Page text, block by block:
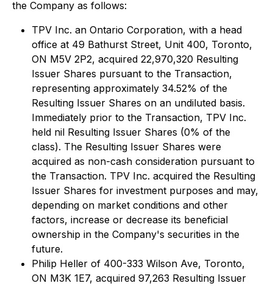
the Company as follows:
TPV Inc. an Ontario Corporation, with a head
office at 49 Bathurst Street, Unit 400, Toronto,
ON M5V 2P2, acquired 22,970,320 Resulting
Issuer Shares pursuant to the Transaction,
representing approximately 34.52% of the
Resulting Issuer Shares on an undiluted basis.
Immediately prior to the Transaction, TPV Inc.
held nil Resulting Issuer Shares (0% of the
class). The Resulting Issuer Shares were
acquired as non-cash consideration pursuant to
the Transaction. TPV Inc. acquired the Resulting
Issuer Shares for investment purposes and may,
depending on market conditions and other
factors, increase or decrease its beneficial
ownership in the Company's securities in the
future.
Philip Heller of 400-333 Wilson Ave, Toronto,
ON M3K 1E7, acquired 97,263 Resulting Issuer